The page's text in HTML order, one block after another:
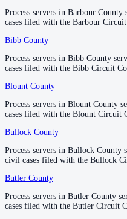
1courthouselisted
County seat:Brewton
No servers yet
1courthouselisted
County seat:Gadsden
No servers yet
1courthouselisted
Process servers in Barbour
cases filed with the Barbour
Bibb County
Process servers in Bibb County
cases filed with the Bibb Circuit
Blount County
Process servers in Blount County
cases filed with the Blount Circuit
Bullock County
Process servers in Bullock County
civil cases filed with the Bullock
Butler County
Process servers in Butler County
cases filed with the Butler Circuit
Process servers in Barbour
cases filed with the Barbour
Bibb County
Process servers in Bibb County
cases filed with the Bibb Circuit
Blount County
Process servers in Blount County
cases filed with the Blount Circuit
Bullock County
Process servers in Bullock County
civil cases filed with the Bullock
Butler County
Process servers in Butler County
cases filed with the Butler Circuit